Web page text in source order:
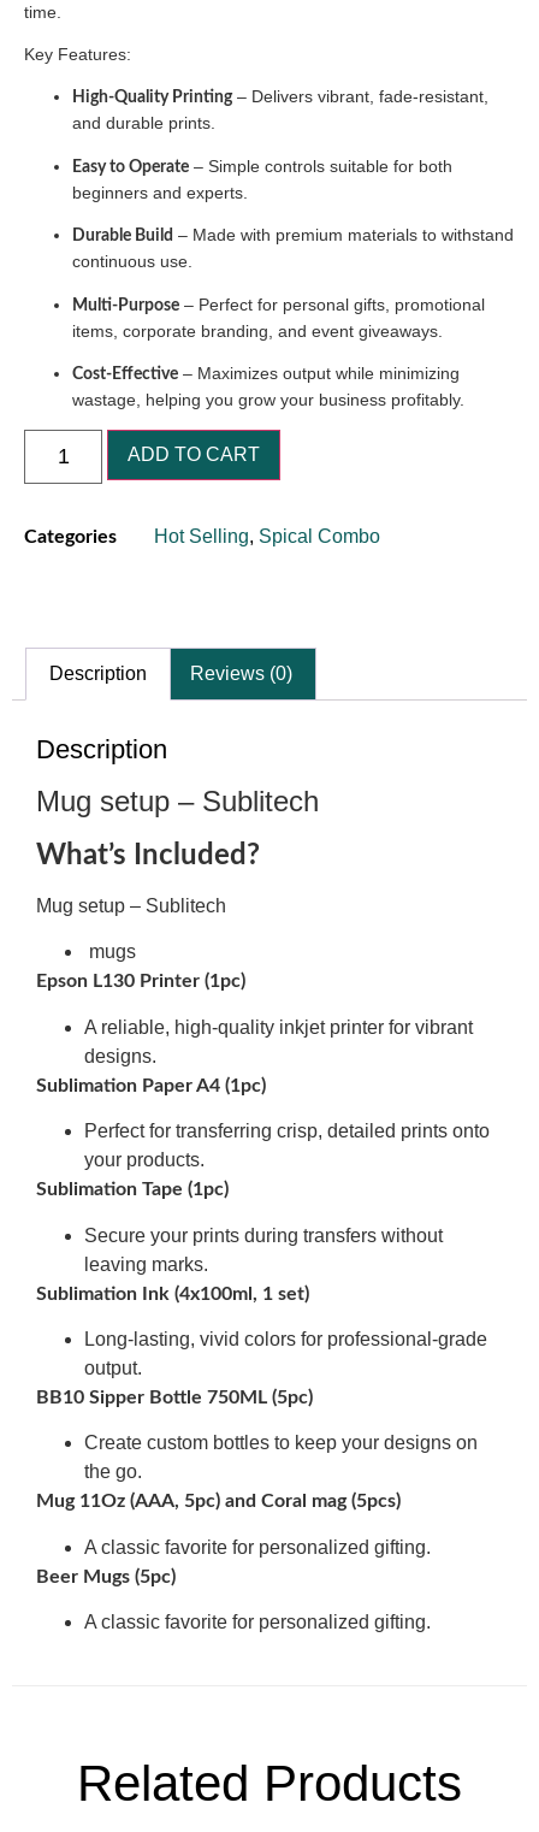
time.
Key Features:
High-Quality Printing– Delivers vibrant, fade-resistant,
and durable prints.
Easy to Operate – Simple controls suitable for both
beginners and experts.
Durable Build – Made with premium materials to withstand
continuous use.
Multi-Purpose – Perfect for personal gifts, promotional
items, corporate branding, and event giveaways.
Cost-Effective – Maximizes output while minimizing
wastage, helping you grow your business profitably.
ADD TO CART
Categories Hot Selling, Spical Combo
Description Reviews (0)
Description
Mug setup – Sublitech
What’s Included?
Mug setup – Sublitech
mugs
Epson L130 Printer (1pc)
A reliable, high-quality inkjet printer for vibrant
designs.
Sublimation Paper A4 (1pc)
Perfect for transferring crisp, detailed prints onto
your products.
Sublimation Tape (1pc)
Secure your prints during transfers without
leaving marks.
Sublimation Ink (4x100ml, 1 set)
Long-lasting, vivid colors for professional-grade
output.
BB10 Sipper Bottle 750ML (5pc)
Create custom bottles to keep your designs on
the go.
Mug 11Oz (AAA, 5pc) and Coral mag (5pcs)
A classic favorite for personalized gifting.
Beer Mugs (5pc)
A classic favorite for personalized gifting.
Related Products